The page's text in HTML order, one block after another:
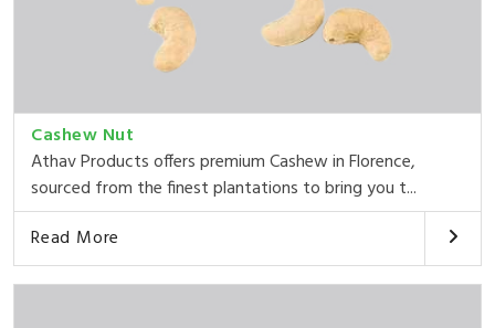
Cashew Nut
Athav Products offers premium Cashew in Florence,
sourced from the finest plantations to bring you t...
Read More